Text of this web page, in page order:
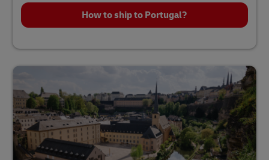
How to ship to Portugal?